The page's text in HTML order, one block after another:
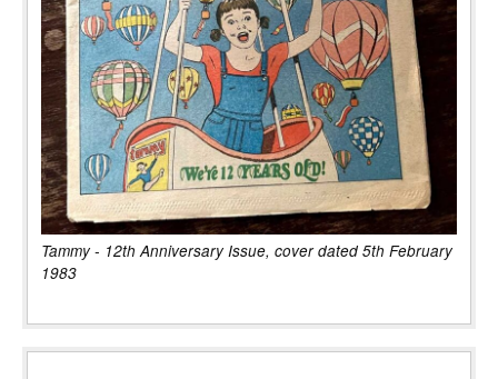
Tammy - 12th Anniversary Issue, cover dated 5th February
1983